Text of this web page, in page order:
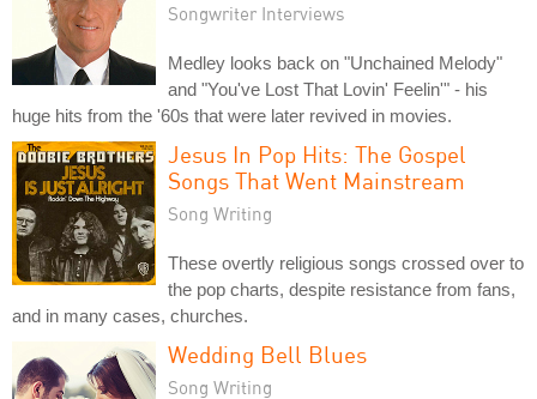
Songwriter Interviews
Medley looks back on "Unchained Melody"
and "You've Lost That Lovin' Feelin'" - his
huge hits from the '60s that were later revived in movies.
Jesus In Pop Hits: The Gospel
Songs That Went Mainstream
Song Writing
These overtly religious songs crossed over to
the pop charts, despite resistance from fans,
and in many cases, churches.
Wedding Bell Blues
Song Writing